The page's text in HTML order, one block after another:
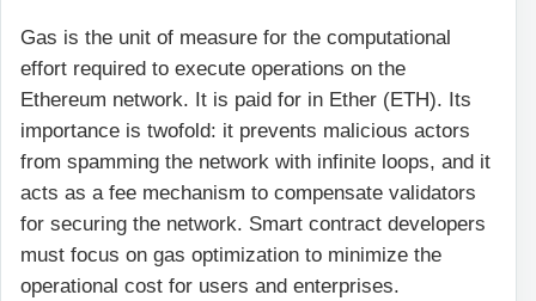
Gas is the unit of measure for the computational
effort required to execute operations on the
Ethereum network. It is paid for in Ether (ETH). Its
importance is twofold: it prevents malicious actors
from spamming the network with infinite loops, and it
acts as a fee mechanism to compensate validators
for securing the network. Smart contract developers
must focus on gas optimization to minimize the
operational cost for users and enterprises.